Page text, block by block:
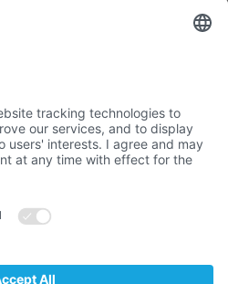
company
IMPRINT
/ Recipient code: M5UXCR1